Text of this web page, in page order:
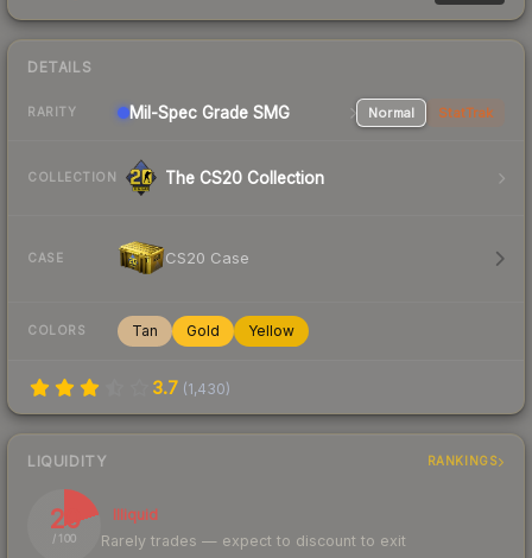
DETAILS
RARITY Mil-Spec Grade SMG Normal StatTrak
COLLECTION The CS20 Collection
CASE CS20 Case
COLORS Tan Gold Yellow
3.7 (1,430)
LIQUIDITY RANKINGS
20
/ 100
Illiquid
Rarely trades — expect to discount to exit